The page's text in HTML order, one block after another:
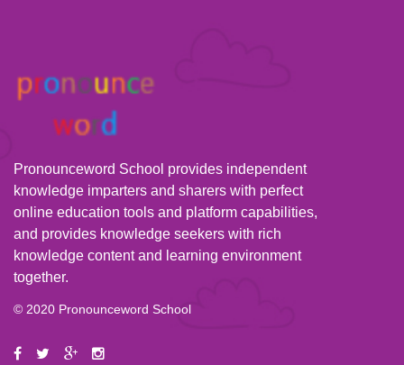
Pronounceword School provides independent
knowledge imparters and sharers with perfect
online education tools and platform capabilities,
and provides knowledge seekers with rich
knowledge content and learning environment
together.
© 2020 Pronounceword School